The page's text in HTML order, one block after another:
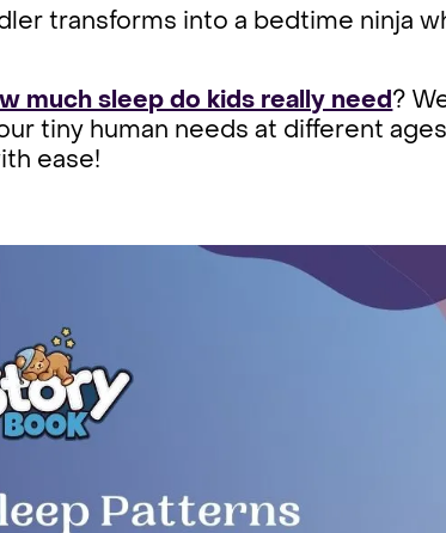
transforms into a bedtime ninja
much sleep do kids really need?
tiny human needs at different
ease!